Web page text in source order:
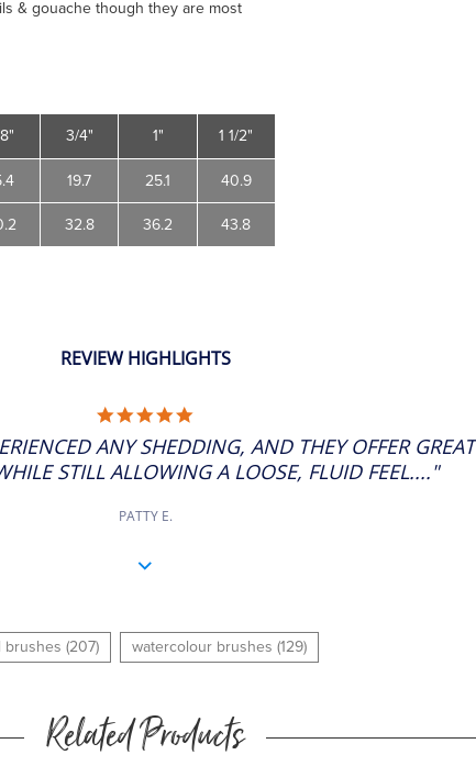
& gouache though they are most
3/4"
19.7
32.8
1"
25.1
36.2
1 1/2"
40.9
43.8
REVIEW HIGHLIGHTS
RATING
ANY SHEDDING, AND THEY OFFER GREAT
STILL ALLOWING A LOOSE, FLUID FEEL...."
PATTY E.
brushes (207) watercolour brushes (129)
Related Products